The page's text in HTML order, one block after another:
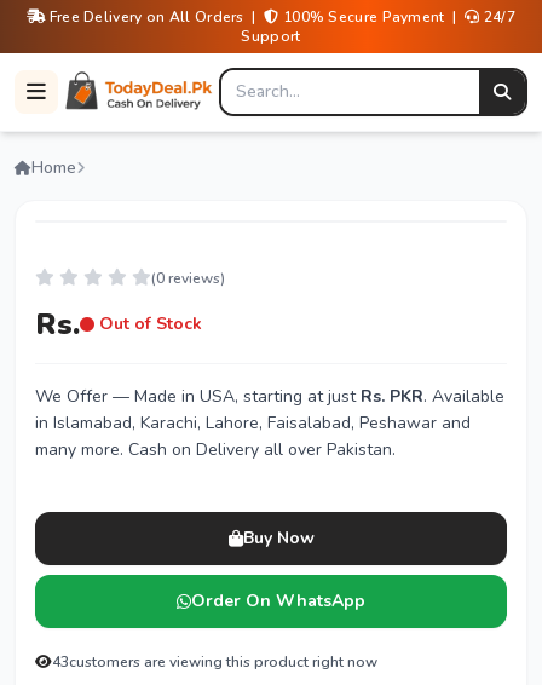
Free Delivery on All Orders | 100% Secure Payment |
24/7
Support
Home
(0 reviews)
Rs. Out of Stock
We Offer — Made in USA, starting at just Rs. PKR. Available
in Islamabad, Karachi, Lahore, Faisalabad, Peshawar and
many more. Cash on Delivery all over Pakistan.
Buy Now
Order On WhatsApp
43customers are viewing this product right now